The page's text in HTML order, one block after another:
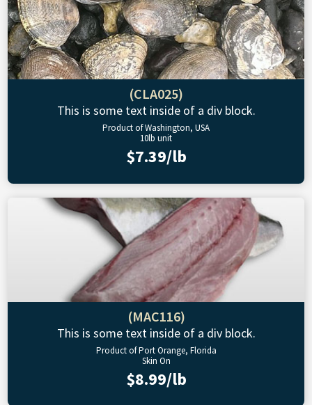
(CLA025)
This is some text inside of a div block.
Product of Washington, USA
10lb unit
$7.39/lb
(MAC116)
This is some text inside of a div block.
Product of Port Orange, Florida
Skin On
$8.99/lb